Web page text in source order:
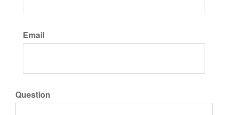
Email
Question